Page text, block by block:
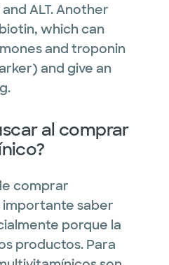
ALT. Another
which can
and troponin
and give an
al comprar
comprar
importante saber
porque la
productos. Para